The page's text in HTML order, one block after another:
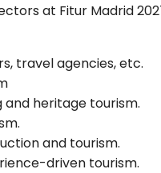
at Fitur Madrid
travel agencies, etc.
and heritage tourism.
and tourism.
driven tourism.